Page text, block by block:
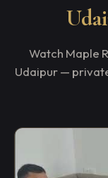
Watch Maple
Udaipur —